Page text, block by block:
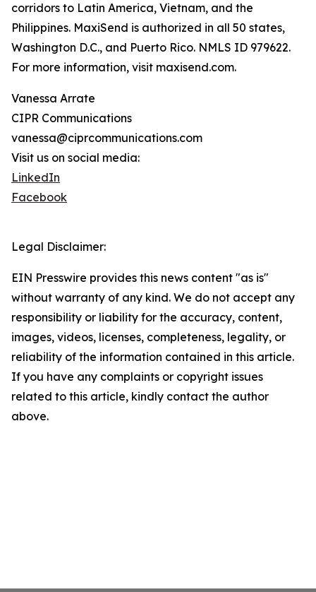
corridors to Latin America, Vietnam, and the
Philippines. MaxiSend is authorized in all 50 states,
Washington D.C., and Puerto Rico. NMLS ID 979622.
For more information, visit maxisend.com.
Vanessa Arrate
CIPR Communications
vanessa@ciprcommunications.com
Visit us on social media:
LinkedIn
Facebook
Legal Disclaimer:
EIN Presswire provides this news content "as is"
without warranty of any kind. We do not accept any
responsibility or liability for the accuracy, content,
images, videos, licenses, completeness, legality, or
reliability of the information contained in this article.
If you have any complaints or copyright issues
related to this article, kindly contact the author
above.